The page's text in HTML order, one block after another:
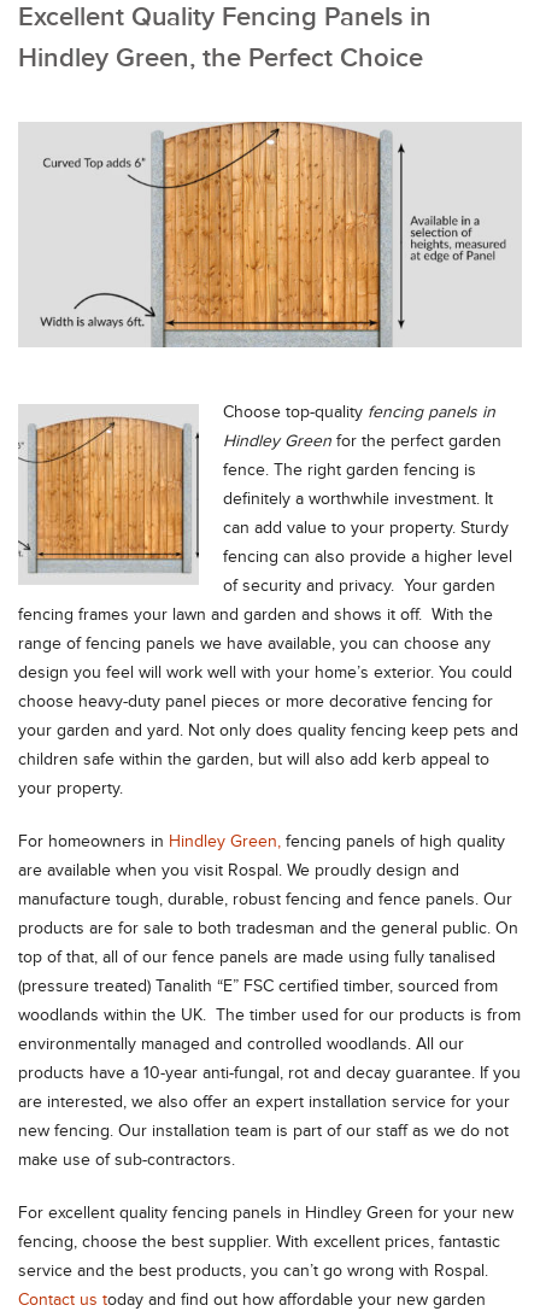
Excellent Quality Fencing Panels in
Hindley Green, the Perfect Choice
Choose top-quality fencing panels in
Hindley Green for the perfect garden
fence. The right garden fencing is
definitely a worthwhile investment. It
can add value to your property. Sturdy
fencing can also provide a higher level
of security and privacy. Your garden
fencing frames your lawn and garden and shows it off. With the
range of fencing panels we have available, you can choose any
design you feel will work well with your home’s exterior. You could
choose heavy-duty panel pieces or more decorative fencing for
your garden and yard. Not only does quality fencing keep pets and
children safe within the garden, but will also add kerb appeal to
your property.
For homeowners in Hindley Green, fencing panels of high quality
are available when you visit Rospal. We proudly design and
manufacture tough, durable, robust fencing and fence panels. Our
products are for sale to both tradesman and the general public. On
top of that, all of our fence panels are made using fully tanalised
(pressure treated) Tanalith “E” FSC certified timber, sourced from
woodlands within the UK. The timber used for our products is from
environmentally managed and controlled woodlands. All our
products have a 10-year anti-fungal, rot and decay guarantee. If you
are interested, we also offer an expert installation service for your
new fencing. Our installation team is part of our staff as we do not
make use of sub-contractors.
For excellent quality fencing panels in Hindley Green for your new
fencing, choose the best supplier. With excellent prices, fantastic
service and the best products, you can’t go wrong with Rospal.
Contact us today and find out how affordable your new garden